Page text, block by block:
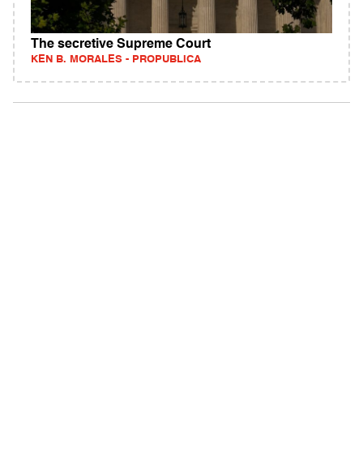
The secretive Supreme Court
KEN B. MORALES - PROPUBLICA